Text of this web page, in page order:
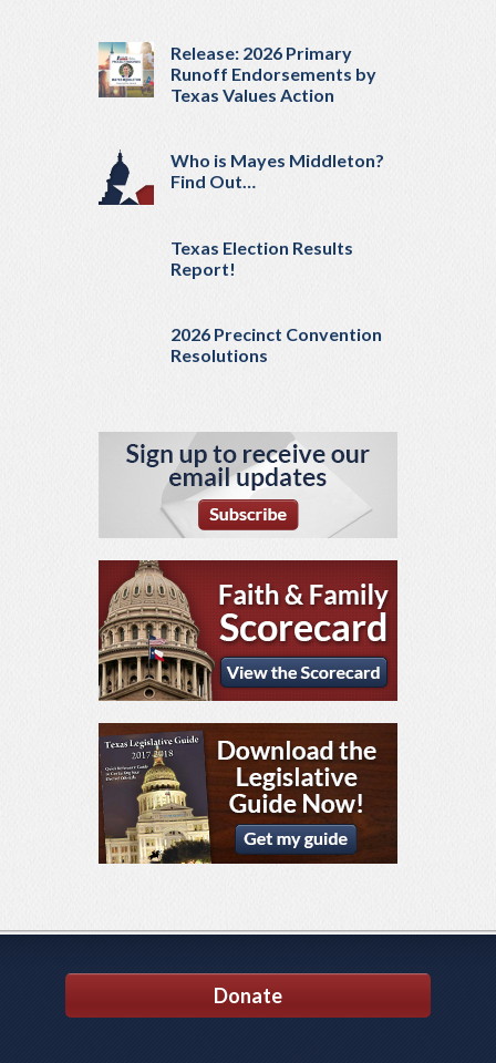
Release: 2026 Primary
Runoff Endorsements by
Texas Values Action
Who is Mayes Middleton?
Find Out…
Texas Election Results
Report!
2026 Precinct Convention
Resolutions
Donate